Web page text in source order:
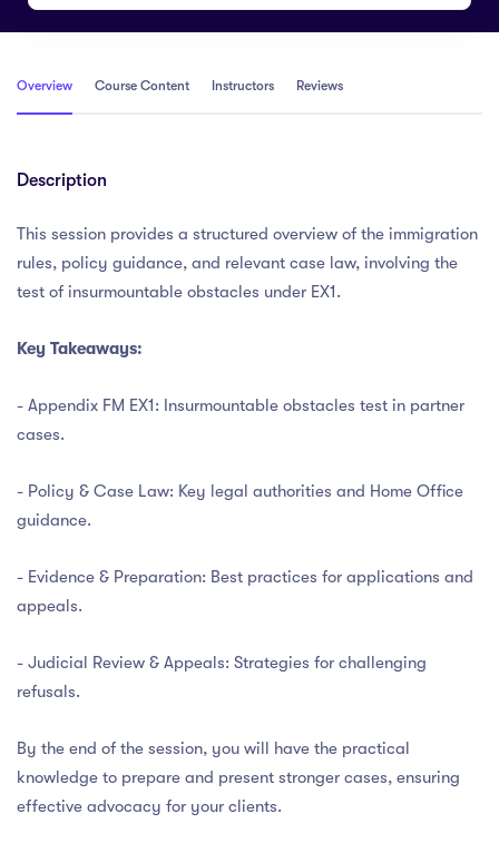
Overview Course Content Instructors Reviews
Description
This session provides a structured overview of the immigration
rules, policy guidance, and relevant case law, involving the
test of insurmountable obstacles under EX1.
Key Takeaways:
- Appendix FM EX1: Insurmountable obstacles test in partner
cases.
- Policy & Case Law: Key legal authorities and Home Office
guidance.
- Evidence & Preparation: Best practices for applications and
appeals.
- Judicial Review & Appeals: Strategies for challenging
refusals.
By the end of the session, you will have the practical
knowledge to prepare and present stronger cases, ensuring
effective advocacy for your clients.